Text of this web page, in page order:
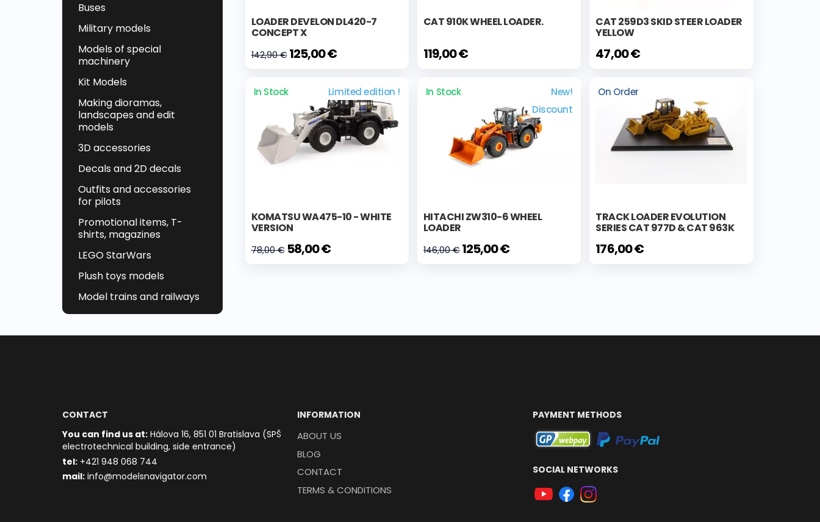
Buses
Military models
Models of special
machinery
Kit Models
Making dioramas,
landscapes and edit
models
3D accessories
Decals and 2D decals
Outfits and accessories
for pilots
Promotional items, T-
shirts, magazines
LEGO StarWars
Plush toys models
Model trains and railways
LOADER DEVELON DL420-7
CONCEPT X
142,90 €125,00 €
CAT 910K WHEEL LOADER.
119,00 €
CAT 259D3 SKID STEER LOADER
YELLOW
47,00 €
In Stock Limited edition !
KOMATSU WA475-10 - WHITE
VERSION
78,00 €58,00 €
In Stock
New!
Discount
HITACHI ZW310-6 WHEEL
LOADER
146,00 €125,00 €
On Order
TRACK LOADER EVOLUTION
SERIES CAT 977D & CAT 963K
176,00 €
CONTACT
You can find us at: Hálova 16, 851 01 Bratislava (SPŠ
electrotechnical building, side entrance)
tel: +421 948 068 744
mail: info@modelsnavigator.com
INFORMATION
ABOUT US
BLOG
CONTACT
TERMS & CONDITIONS
PAYMENT METHODS
SOCIAL NETWORKS